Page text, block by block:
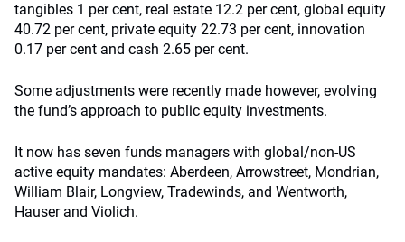
tangibles 1 per cent, real estate 12.2 per cent, global equity
40.72 per cent, private equity 22.73 per cent, innovation
0.17 per cent and cash 2.65 per cent.
Some adjustments were recently made however, evolving
the fund’s approach to public equity investments.
It now has seven funds managers with global/non-US
active equity mandates: Aberdeen, Arrowstreet, Mondrian,
William Blair, Longview, Tradewinds, and Wentworth,
Hauser and Violich.